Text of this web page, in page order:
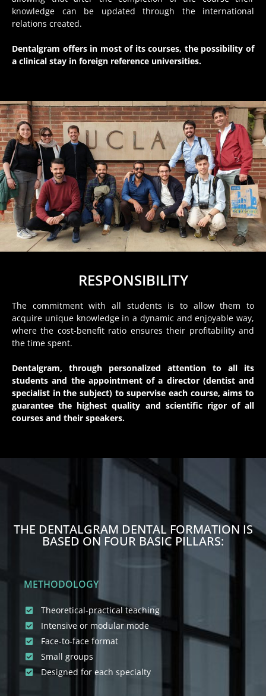
knowledge can be updated through the international
relations created.
Dentalgram offers in most of its courses, the possibility of
a clinical stay in foreign reference universities.
RESPONSIBILITY
The commitment with all students is to allow them to
acquire unique knowledge in a dynamic and enjoyable way,
where the cost-benefit ratio ensures their profitability and
the time spent.
Dentalgram, through personalized attention to all its
students and the appointment of a director (dentist and
specialist in the subject) to supervise each course, aims to
guarantee the highest quality and scientific rigor of all
courses and their speakers.
THE DENTALGRAM DENTAL FORMATION IS
BASED ON FOUR BASIC PILLARS:
METHODOLOGY
Theoretical-practical teaching
Intensive or modular mode
Face-to-face format
Small groups
Designed for each specialty